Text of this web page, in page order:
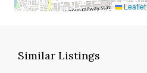
Leaflet
Similar Listings